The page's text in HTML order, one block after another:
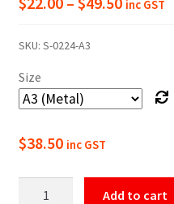
$49.50
inc GST
SKU: S-0224-A3
Size
$38.50 inc GST
Add to cart